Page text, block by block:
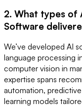
2. What types of
Software
We’ve developed AI
language processing
computer vision in
expertise spans
automation,
learning models